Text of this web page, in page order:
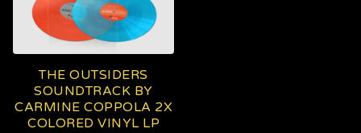
THE OUTSIDERS
SOUNDTRACK BY
CARMINE COPPOLA 2X
COLORED VINYL LP